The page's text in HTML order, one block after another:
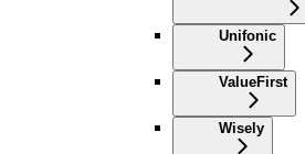
Unifonic
ValueFirst
Wisely